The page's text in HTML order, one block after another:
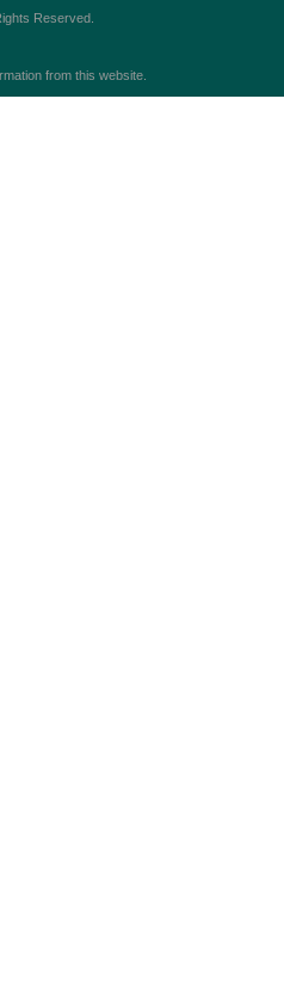
Reserved.
from this website.